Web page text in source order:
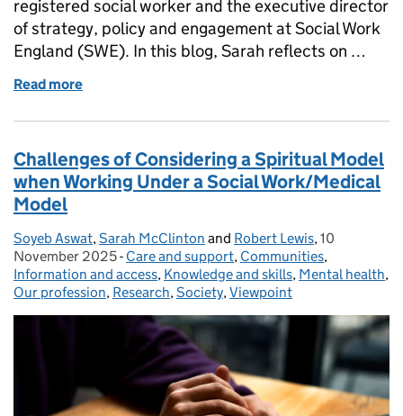
registered social worker and the executive director
of strategy, policy and engagement at Social Work
England (SWE). In this blog, Sarah reflects on …
Read more
Challenges of Considering a Spiritual Model
when Working Under a Social Work/Medical
Model
Posted by:
Soyeb Aswat, Sarah McClinton and Robert Lewis, Posted on:
10
November 2025- Categories:
Care and support, Communities,
Information and access, Knowledge and skills, Mental health,
Our profession, Research, Society, Viewpoint